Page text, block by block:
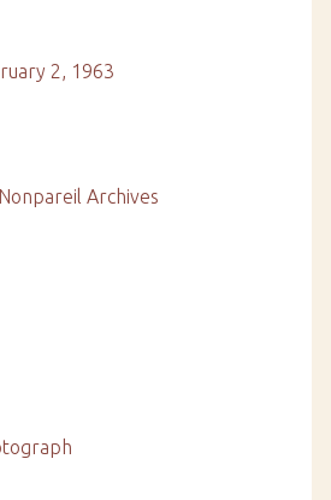
2, 1963
Archives